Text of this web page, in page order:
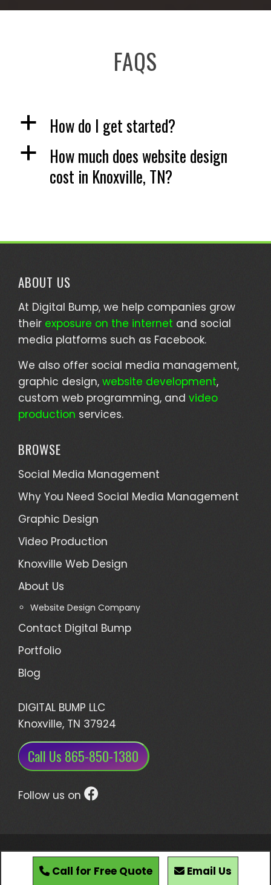
Call for Free Quote Email Us
FAQS
a How do I get started?
a
How much does website design
cost in Knoxville, TN?
ABOUT US
At Digital Bump, we help companies grow
their exposure on the internet and social
media platforms such as Facebook.
We also offer social media management,
graphic design, website development,
custom web programming, and video
production services.
BROWSE
Social Media Management
Why You Need Social Media Management
Graphic Design
Video Production
Knoxville Web Design
About Us
Website Design Company
Contact Digital Bump
Portfolio
Blog
DIGITAL BUMP LLC
Knoxville, TN 37924
Call Us 865-850-1380
Follow us on
Developed by Digital Bump, LLC • Knoxville,
Tennessee